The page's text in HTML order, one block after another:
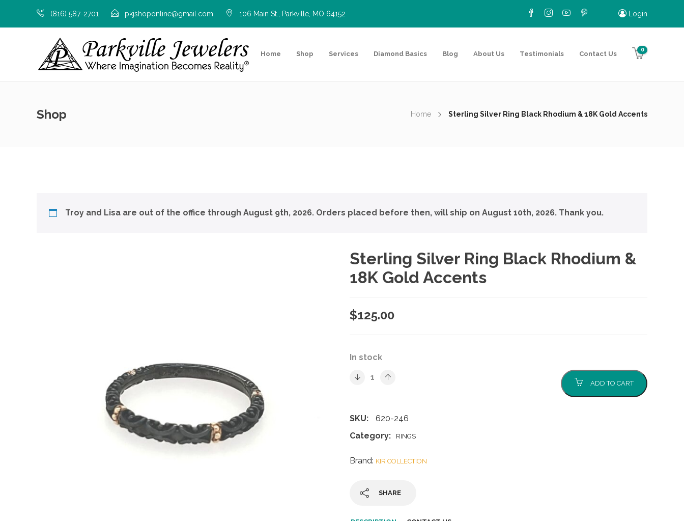
(816) 587-2701 pkjshoponline@gmail.com 106 Main St., Parkville, MO 64152 Login
Home Shop Services Diamond Basics Blog About Us Testimonials Contact Us
0
Shop Home Sterling Silver Ring Black Rhodium & 18K Gold Accents
Troy and Lisa are out of the office through August 9th, 2026. Orders placed before then, will ship on August 10th, 2026. Thank you.
Sterling Silver Ring Black Rhodium &
18K Gold Accents
$125.00
In stock
ADD TO CART
SKU:
620-246
Category:
RINGS
Brand: KIR COLLECTION
SHARE